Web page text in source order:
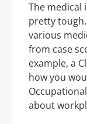
The medical
pretty
various
from case
example, a
how you
about